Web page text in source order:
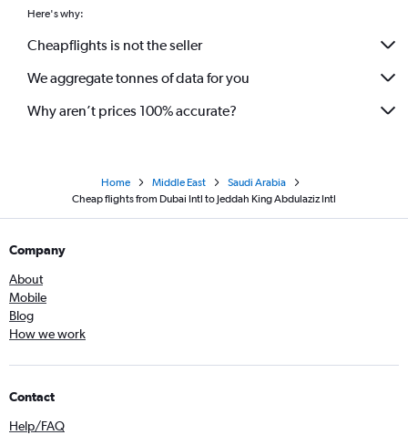
Here's why:
Cheapflights is not the seller
We aggregate tonnes of data for you
Why aren’t prices 100% accurate?
Home Middle East
Saudi Arabia
Cheap flights from Dubai Intl to Jeddah King Abdulaziz Intl
Company
About
Mobile
Blog
How we work
Contact
Help/FAQ